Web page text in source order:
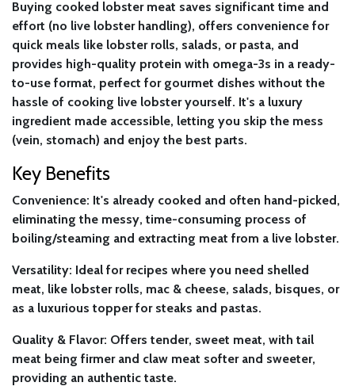
Buying cooked lobster meat saves significant time and
effort (no live lobster handling), offers convenience for
quick meals like lobster rolls, salads, or pasta, and
provides high-quality protein with omega-3s in a ready-
to-use format, perfect for gourmet dishes without the
hassle of cooking live lobster yourself. It's a luxury
ingredient made accessible, letting you skip the mess
(vein, stomach) and enjoy the best parts.
Key Benefits
Convenience: It's already cooked and often hand-picked,
eliminating the messy, time-consuming process of
boiling/steaming and extracting meat from a live lobster.
Versatility: Ideal for recipes where you need shelled
meat, like lobster rolls, mac & cheese, salads, bisques, or
as a luxurious topper for steaks and pastas.
Quality & Flavor: Offers tender, sweet meat, with tail
meat being firmer and claw meat softer and sweeter,
providing an authentic taste.